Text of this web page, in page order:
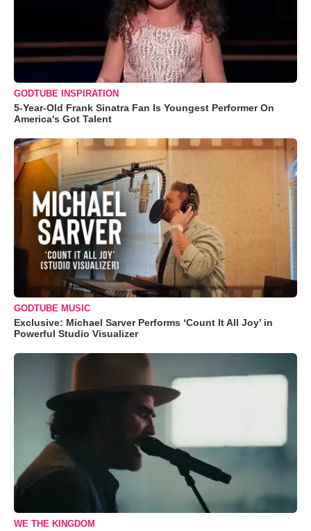
GODTUBE INSPIRATION
5-Year-Old Frank Sinatra Fan Is Youngest Performer On
America's Got Talent
GODTUBE MUSIC
Exclusive: Michael Sarver Performs ‘Count It All Joy’ in
Powerful Studio Visualizer
WE THE KINGDOM